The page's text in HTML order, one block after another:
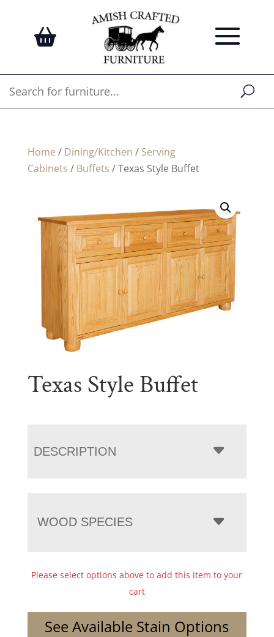
Home / Dining/Kitchen / Serving
Cabinets / Buffets / Texas Style Buffet
Texas Style Buffet
DESCRIPTION
WOOD SPECIES
Please select options above to add this item to your
cart
See Available Stain Options